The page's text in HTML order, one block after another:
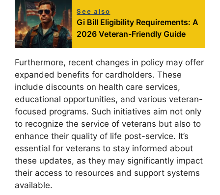
See also
Gi Bill Eligibility Requirements: A
2026 Veteran-Friendly Guide
Furthermore, recent changes in policy may offer
expanded benefits for cardholders. These
include discounts on health care services,
educational opportunities, and various veteran-
focused programs. Such initiatives aim not only
to recognize the service of veterans but also to
enhance their quality of life post-service. It’s
essential for veterans to stay informed about
these updates, as they may significantly impact
their access to resources and support systems
available.